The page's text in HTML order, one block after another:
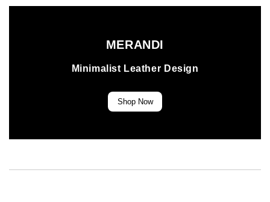
MERANDI
Minimalist Leather Design
Shop Now